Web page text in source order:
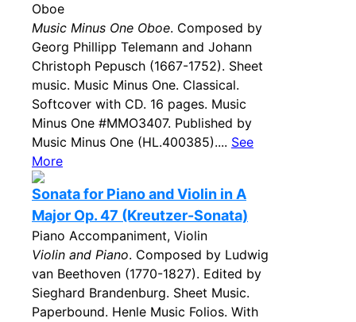
Oboe
Music Minus One Oboe. Composed by
Georg Phillipp Telemann and Johann
Christoph Pepusch (1667-1752). Sheet
music. Music Minus One. Classical.
Softcover with CD. 16 pages. Music
Minus One #MMO3407. Published by
Music Minus One (HL.400385).... See
More
Sonata for Piano and Violin in A
Major Op. 47 (Kreutzer-Sonata)
Piano Accompaniment, Violin
Violin and Piano. Composed by Ludwig
van Beethoven (1770-1827). Edited by
Sieghard Brandenburg. Sheet Music.
Paperbound. Henle Music Folios. With